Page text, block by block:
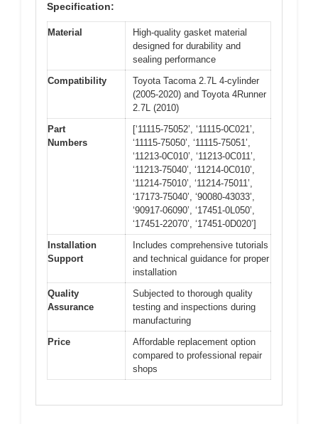
Specification:
Material
High-quality gasket material
designed for durability and
sealing performance
Compatibility
Toyota Tacoma 2.7L 4-cylinder
(2005-2020) and Toyota 4Runner
2.7L (2010)
Part
Numbers
[‘11115-75052’, ‘11115-0C021’,
‘11115-75050’, ‘11115-75051’,
‘11213-0C010’, ‘11213-0C011’,
‘11213-75040’, ‘11214-0C010’,
‘11214-75010’, ‘11214-75011’,
‘17173-75040’, ‘90080-43033’,
‘90917-06090’, ‘17451-0L050’,
‘17451-22070’, ‘17451-0D020’]
Installation
Support
Includes comprehensive tutorials
and technical guidance for proper
installation
Quality
Assurance
Subjected to thorough quality
testing and inspections during
manufacturing
Price
Affordable replacement option
compared to professional repair
shops